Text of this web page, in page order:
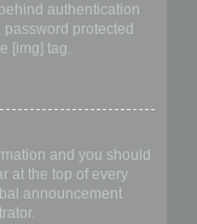
authentication
protected
[img] tag.
and you should
at the top of every
announcement